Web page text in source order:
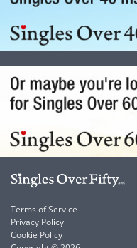
Terms of Service
Privacy Policy
Cookie Policy